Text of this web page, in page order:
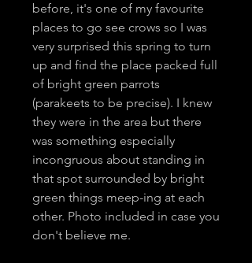
before, it's one of my favourite
places to go see crows so I was
very surprised this spring to turn
up and find the place packed full
of bright green parrots
(parakeets to be precise). I knew
they were in the area but there
was something especially
incongruous about standing in
that spot surrounded by bright
green things meep-ing at each
other. Photo included in case you
don't believe me.